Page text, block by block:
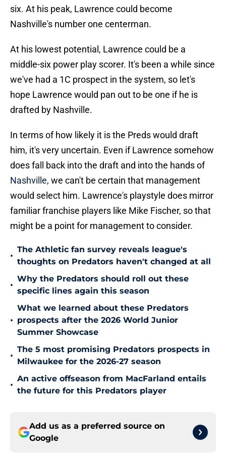
six. At his peak, Lawrence could become
Nashville's number one centerman.
At his lowest potential, Lawrence could be a
middle-six power play scorer. It's been a while since
we've had a 1C prospect in the system, so let's
hope Lawrence would pan out to be one if he is
drafted by Nashville.
In terms of how likely it is the Preds would draft
him, it's very uncertain. Even if Lawrence somehow
does fall back into the draft and into the hands of
Nashville, we can't be certain that management
would select him. Lawrence's playstyle does mirror
familiar franchise players like Mike Fischer, so that
might be a point for management to consider.
•
The Athletic fan survey reveals league's
thoughts on Predators haven't changed at all
•
Why the Predators should roll out these
specific lines again this season
•
What we learned about these Predators
prospects after the 2026 World Junior
Summer Showcase
•
The 5 most promising Predators prospects in
Milwaukee for the 2026-27 season
•
An active offseason from MacFarland entails
the future for this Predators player
Add us as a preferred source on
Google